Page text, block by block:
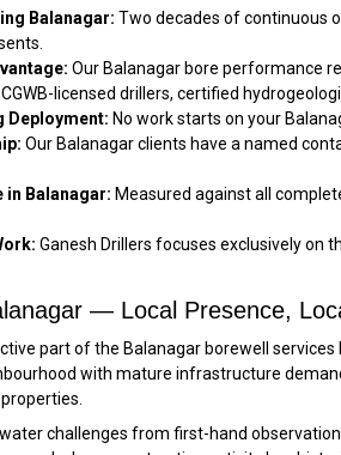
Balanagar: Two decades of continuous
Our Balanagar bore performance
CGWB-licensed drillers, certified
Deployment: No work starts on your
Our Balanagar clients have a named
in Balanagar: Measured against all
Ganesh Drillers focuses exclusively on
— Local Presence,
part of the Balanagar borewell
with mature infrastructure
challenges from first-hand